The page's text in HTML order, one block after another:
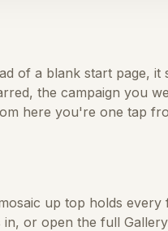
of a blank start page,
the campaign you
here you're one tap
up top holds
or open the full